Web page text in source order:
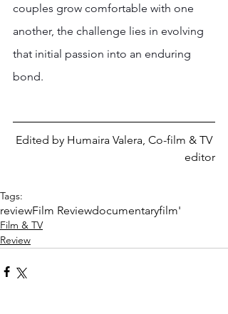
couples grow comfortable with one
another, the challenge lies in evolving
that initial passion into an enduring
bond.
Edited by Humaira Valera, Co-film & TV
editor
Tags:
reviewFilm Reviewdocumentaryfilm'
Film & TV
Review